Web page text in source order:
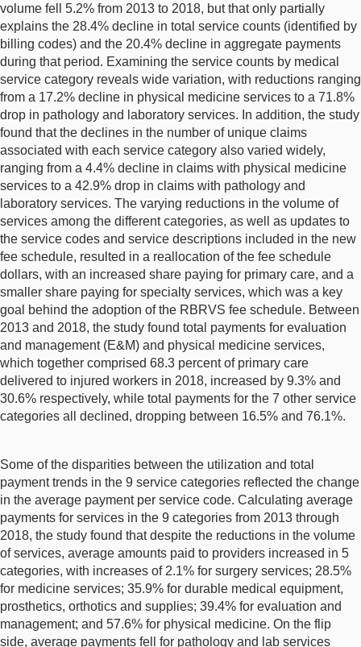
volume fell 5.2% from 2013 to 2018, but that only partially
explains the 28.4% decline in total service counts (identified by
billing codes) and the 20.4% decline in aggregate payments
during that period. Examining the service counts by medical
service category reveals wide variation, with reductions ranging
from a 17.2% decline in physical medicine services to a 71.8%
drop in pathology and laboratory services. In addition, the study
found that the declines in the number of unique claims
associated with each service category also varied widely,
ranging from a 4.4% decline in claims with physical medicine
services to a 42.9% drop in claims with pathology and
laboratory services. The varying reductions in the volume of
services among the different categories, as well as updates to
the service codes and service descriptions included in the new
fee schedule, resulted in a reallocation of the fee schedule
dollars, with an increased share paying for primary care, and a
smaller share paying for specialty services, which was a key
goal behind the adoption of the RBRVS fee schedule. Between
2013 and 2018, the study found total payments for evaluation
and management (E&M) and physical medicine services,
which together comprised 68.3 percent of primary care
delivered to injured workers in 2018, increased by 9.3% and
30.6% respectively, while total payments for the 7 other service
categories all declined, dropping between 16.5% and 76.1%.
Some of the disparities between the utilization and total
payment trends in the 9 service categories reflected the change
in the average payment per service code. Calculating average
payments for services in the 9 categories from 2013 through
2018, the study found that despite the reductions in the volume
of services, average amounts paid to providers increased in 5
categories, with increases of 2.1% for surgery services; 28.5%
for medicine services; 35.9% for durable medical equipment,
prosthetics, orthotics and supplies; 39.4% for evaluation and
management; and 57.6% for physical medicine. On the flip
side, average payments fell for pathology and lab services